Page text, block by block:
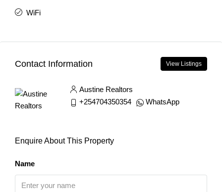
WiFi
Contact Information View Listings
Austine Realtors
+254704350354
WhatsApp
Enquire About This Property
Name